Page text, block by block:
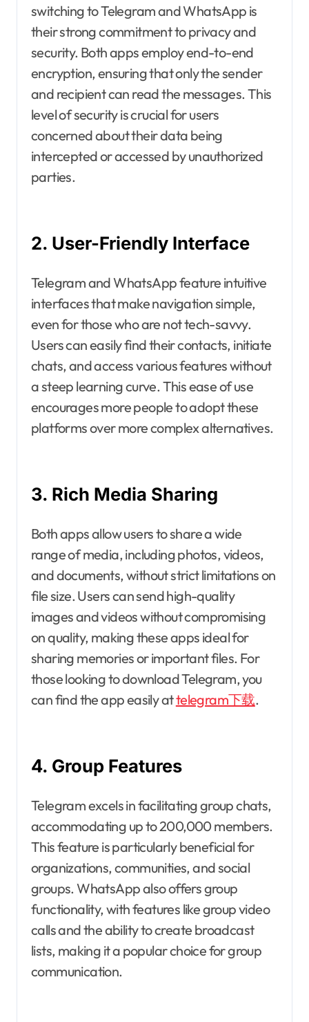
switching to Telegram and WhatsApp is
their strong commitment to privacy and
security. Both apps employ end-to-end
encryption, ensuring that only the sender
and recipient can read the messages. This
level of security is crucial for users
concerned about their data being
intercepted or accessed by unauthorized
parties.
2. User-Friendly Interface
Telegram and WhatsApp feature intuitive
interfaces that make navigation simple,
even for those who are not tech-savvy.
Users can easily find their contacts, initiate
chats, and access various features without
a steep learning curve. This ease of use
encourages more people to adopt these
platforms over more complex alternatives.
3. Rich Media Sharing
Both apps allow users to share a wide
range of media, including photos, videos,
and documents, without strict limitations on
file size. Users can send high-quality
images and videos without compromising
on quality, making these apps ideal for
sharing memories or important files. For
those looking to download Telegram, you
can find the app easily attelegram下载.
4. Group Features
Telegram excels in facilitating group chats,
accommodating up to 200,000 members.
This feature is particularly beneficial for
organizations, communities, and social
groups. WhatsApp also offers group
functionality, with features like group video
calls and the ability to create broadcast
lists, making it a popular choice for group
communication.